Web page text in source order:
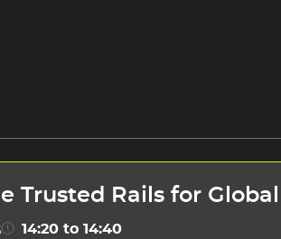
Trusted Rails for
14:20 to 14:40